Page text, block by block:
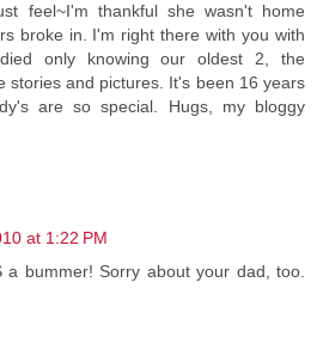
feel~I'm thankful she wasn't home
broke in. I'm right there with you with
only knowing our oldest 2, the
stories and pictures. It's been 16 years
are so special. Hugs, my bloggy
at 1:22 PM
a bummer! Sorry about your dad, too.